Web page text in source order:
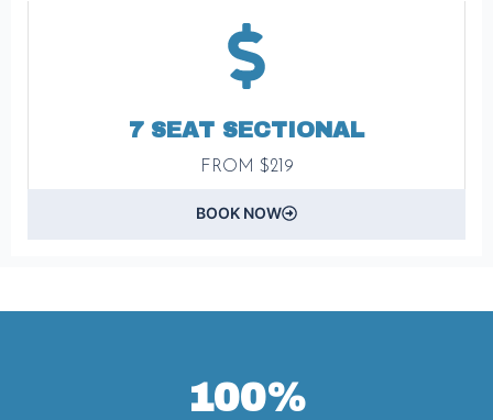
7 SEAT SECTIONAL
FROM $219
BOOK NOW
100%